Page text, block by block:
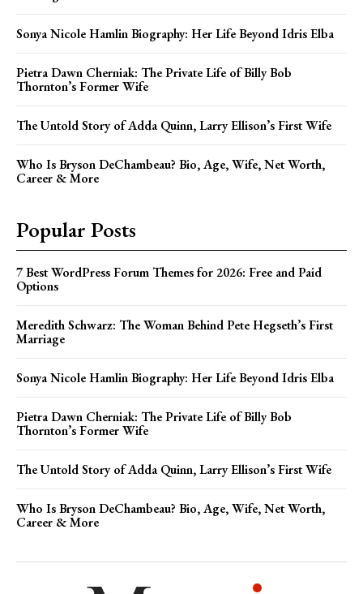
Sonya Nicole Hamlin Biography: Her Life Beyond Idris Elba
Pietra Dawn Cherniak: The Private Life of Billy Bob
Thornton’s Former Wife
The Untold Story of Adda Quinn, Larry Ellison’s First Wife
Who Is Bryson DeChambeau? Bio, Age, Wife, Net Worth,
Career & More
Popular Posts
7 Best WordPress Forum Themes for 2026: Free and Paid
Options
Meredith Schwarz: The Woman Behind Pete Hegseth’s First
Marriage
Sonya Nicole Hamlin Biography: Her Life Beyond Idris Elba
Pietra Dawn Cherniak: The Private Life of Billy Bob
Thornton’s Former Wife
The Untold Story of Adda Quinn, Larry Ellison’s First Wife
Who Is Bryson DeChambeau? Bio, Age, Wife, Net Worth,
Career & More